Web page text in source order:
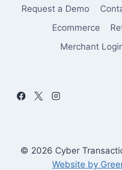
Request a Demo
Ecommerce
Merchant
© 2026 Cyber
Website by